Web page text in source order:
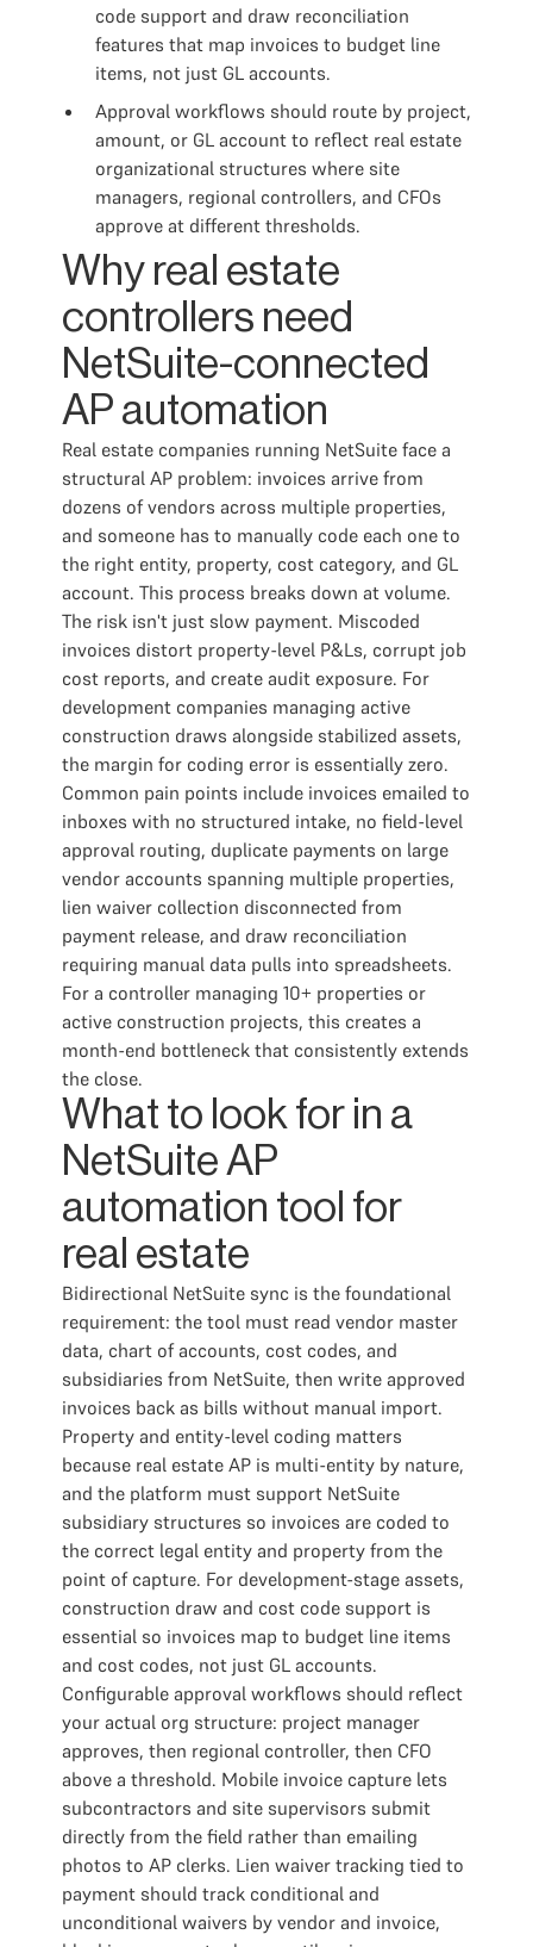
code support and draw reconciliation
features that map invoices to budget line
items, not just GL accounts.
Approval workflows should route by project,
amount, or GL account to reflect real estate
organizational structures where site
managers, regional controllers, and CFOs
approve at different thresholds.
Why real estate
controllers need
NetSuite-connected
AP automation
Real estate companies running NetSuite face a
structural AP problem: invoices arrive from
dozens of vendors across multiple properties,
and someone has to manually code each one to
the right entity, property, cost category, and GL
account. This process breaks down at volume.
The risk isn't just slow payment. Miscoded
invoices distort property-level P&Ls, corrupt job
cost reports, and create audit exposure. For
development companies managing active
construction draws alongside stabilized assets,
the margin for coding error is essentially zero.
Common pain points include invoices emailed to
inboxes with no structured intake, no field-level
approval routing, duplicate payments on large
vendor accounts spanning multiple properties,
lien waiver collection disconnected from
payment release, and draw reconciliation
requiring manual data pulls into spreadsheets.
For a controller managing 10+ properties or
active construction projects, this creates a
month-end bottleneck that consistently extends
the close.
What to look for in a
NetSuite AP
automation tool for
real estate
Bidirectional NetSuite sync is the foundational
requirement: the tool must read vendor master
data, chart of accounts, cost codes, and
subsidiaries from NetSuite, then write approved
invoices back as bills without manual import.
Property and entity-level coding matters
because real estate AP is multi-entity by nature,
and the platform must support NetSuite
subsidiary structures so invoices are coded to
the correct legal entity and property from the
point of capture. For development-stage assets,
construction draw and cost code support is
essential so invoices map to budget line items
and cost codes, not just GL accounts.
Configurable approval workflows should reflect
your actual org structure: project manager
approves, then regional controller, then CFO
above a threshold. Mobile invoice capture lets
subcontractors and site supervisors submit
directly from the field rather than emailing
photos to AP clerks. Lien waiver tracking tied to
payment should track conditional and
unconditional waivers by vendor and invoice,